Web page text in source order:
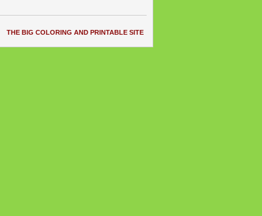
THE BIG COLORING AND PRINTABLE SITE